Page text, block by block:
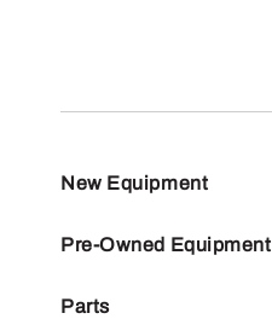
New Equipment
Pre-Owned Equipment
Parts